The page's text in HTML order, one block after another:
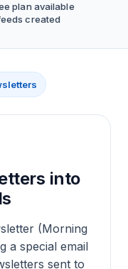
plan available
created
into
(Morning
a special email
sent to